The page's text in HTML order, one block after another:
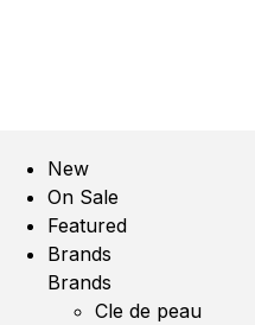
New
On Sale
Featured
Brands
Brands
Cle de peau